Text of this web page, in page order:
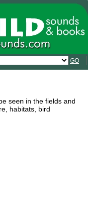
GO
seen in the fields and
habitats, bird